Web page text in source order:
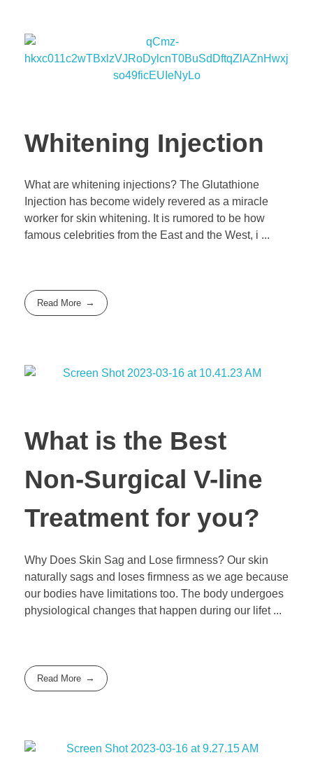
Whitening Injection
What are whitening injections? The Glutathione
Injection has become widely revered as a miracle
worker for skin whitening. It is rumored to be how
famous celebrities from the East and the West, i ...
Read More
What is the Best
Non-Surgical V-line
Treatment for you?
Why Does Skin Sag and Lose firmness? Our skin
naturally sags and loses firmness as we age because
our bodies have limitations too. The body undergoes
physiological changes that happen during our lifet ...
Read More